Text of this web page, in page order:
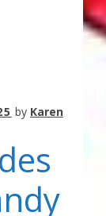
Chris
by Karen